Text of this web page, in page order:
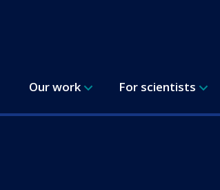
Our work For scientists